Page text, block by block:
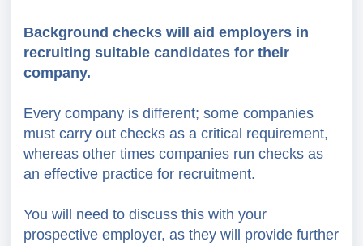
Background checks will aid employers in
recruiting suitable candidates for their
company.
Every company is different; some companies
must carry out checks as a critical requirement,
whereas other times companies run checks as
an effective practice for recruitment.
You will need to discuss this with your
prospective employer, as they will provide further